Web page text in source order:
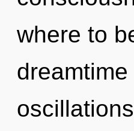
where to